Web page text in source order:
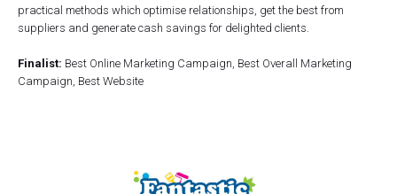
practical methods which optimise relationships, get the best from
suppliers and generate cash savings for delighted clients.
Finalist: Best Online Marketing Campaign, Best Overall Marketing
Campaign, Best Website